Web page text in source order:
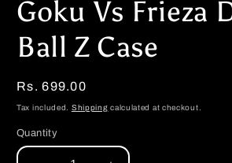
modal
Goku Vs Frieza
Ball Z Case
Regular
price
Rs. 699.00
Tax included. Shipping calculated at checkout.
Quantity